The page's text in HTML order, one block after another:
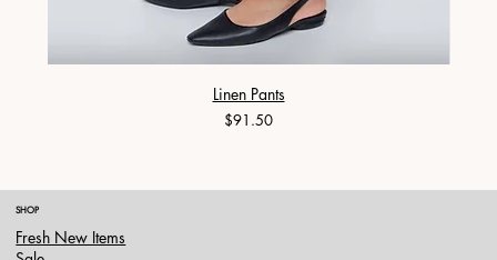
Linen Pants
Price
$91.50
SHOP
Fresh New Items